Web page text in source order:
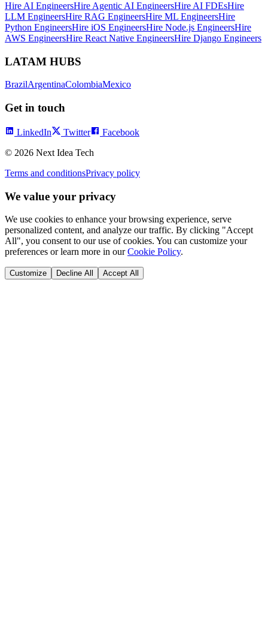
Hire AI EngineersHire Agentic AI EngineersHire AI FDEsHire
LLM EngineersHire RAG EngineersHire ML EngineersHire
Python EngineersHire iOS EngineersHire Node.js EngineersHire
AWS EngineersHire React Native EngineersHire Django Engineers
LATAM HUBS
BrazilArgentinaColombiaMexico
Get in touch
LinkedIn Twitter
Facebook
© 2026 Next Idea Tech
Terms and conditionsPrivacy policy
We value your privacy
We use cookies to enhance your browsing experience, serve
personalized content, and analyze our traffic. By clicking "Accept
All", you consent to our use of cookies. You can customize your
preferences or learn more in our Cookie Policy.
Customize Decline All Accept All